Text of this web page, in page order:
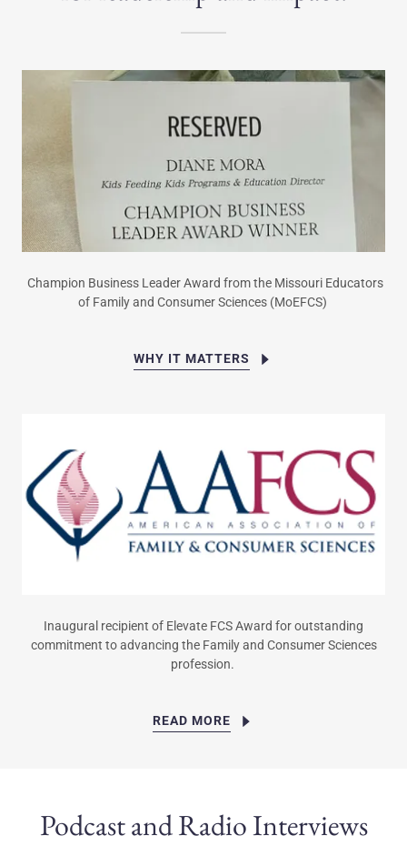
Champion Business Leader Award from the Missouri Educators
of Family and Consumer Sciences (MoEFCS)
WHY IT MATTERS
Inaugural recipient of Elevate FCS Award for outstanding
commitment to advancing the Family and Consumer Sciences
profession.
READ MORE
Podcast and Radio Interviews